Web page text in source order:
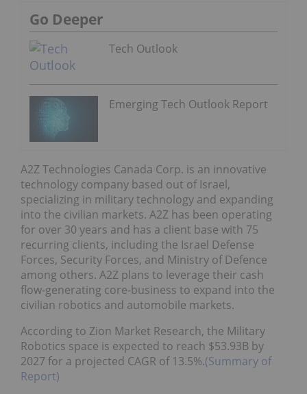
Go Deeper
Tech Outlook
Emerging Tech Outlook Report
A2Z Technologies Canada Corp. is an innovative
technology company based out of Israel,
specializing in military technology and expanding
into the civilian markets. A2Z has been operating
for over 30 years and has a client base with 75
recurring clients, including the Israel Defense
Forces, Security Forces, and Ministry of Defence
among others. A2Z plans to leverage their cash
flow-generating core-business to expand into the
civilian robotics and automobile markets.
According to Zion Market Research, the Military
Robotics space is expected to reach $53.93B by
2027 for a projected CAGR of 13.5%.(Summary of
Report)